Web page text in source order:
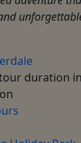
duration